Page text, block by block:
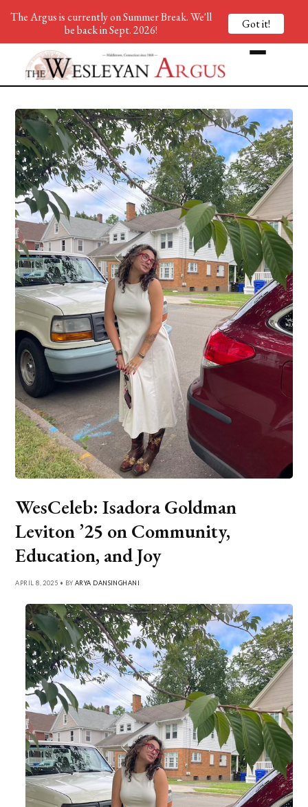
WesCeleb: Isadora Goldman
Leviton ’25 on Community,
Education, and Joy
APRIL 8, 2025 • BY ARYA DANSINGHANI
The Argus is currently on Summer Break. We'll
be back in Sept. 2026!
Got it!